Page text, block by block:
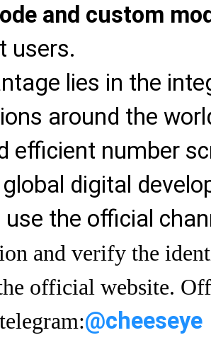
and custom
users.
lies in the
around the
efficient number
digital
use the official
and verify the
official website.
telegram:@cheeseye